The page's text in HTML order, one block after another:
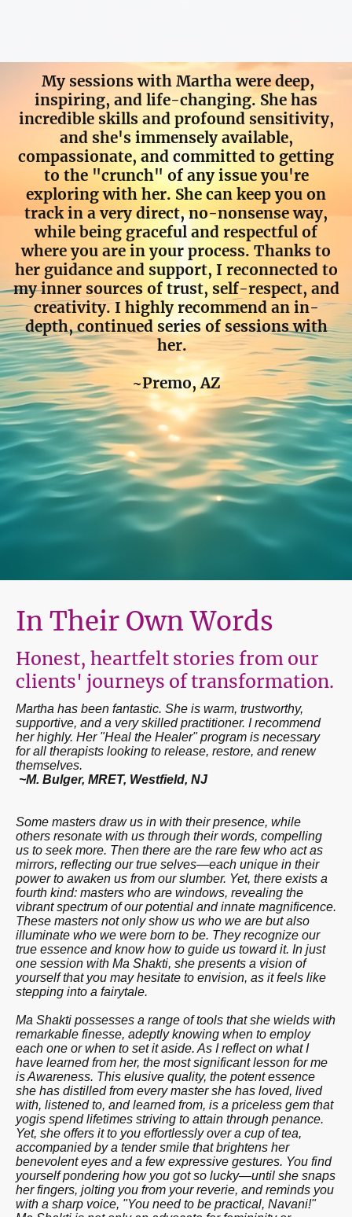
My sessions with Martha were deep,
inspiring, and life-changing. She has
incredible skills and profound sensitivity,
and she's immensely available,
compassionate, and committed to getting
to the "crunch" of any issue you're
exploring with her. She can keep you on
track in a very direct, no-nonsense way,
while being graceful and respectful of
where you are in your process. Thanks to
her guidance and support, I reconnected to
my inner sources of trust, self-respect, and
creativity. I highly recommend an in-
depth, continued series of sessions with
her.
~Premo, AZ
In Their Own Words
Honest, heartfelt stories from our
clients' journeys of transformation.
Martha has been fantastic. She is warm, trustworthy,
supportive, and a very skilled practitioner. I recommend
her highly. Her "Heal the Healer" program is necessary
for all therapists looking to release, restore, and renew
themselves.
~M. Bulger, MRET, Westfield, NJ
Some masters draw us in with their presence, while
others resonate with us through their words, compelling
us to seek more. Then there are the rare few who act as
mirrors, reflecting our true selves—each unique in their
power to awaken us from our slumber. Yet, there exists a
fourth kind: masters who are windows, revealing the
vibrant spectrum of our potential and innate magnificence.
These masters not only show us who we are but also
illuminate who we were born to be. They recognize our
true essence and know how to guide us toward it. In just
one session with Ma Shakti, she presents a vision of
yourself that you may hesitate to envision, as it feels like
stepping into a fairytale.
Ma Shakti possesses a range of tools that she wields with
remarkable finesse, adeptly knowing when to employ
each one or when to set it aside. As I reflect on what I
have learned from her, the most significant lesson for me
is Awareness. This elusive quality, the potent essence
she has distilled from every master she has loved, lived
with, listened to, and learned from, is a priceless gem that
yogis spend lifetimes striving to attain through penance.
Yet, she offers it to you effortlessly over a cup of tea,
accompanied by a tender smile that brightens her
benevolent eyes and a few expressive gestures. You find
yourself pondering how you got so lucky—until she snaps
her fingers, jolting you from your reverie, and reminds you
with a sharp voice, "You need to be practical, Navani!"